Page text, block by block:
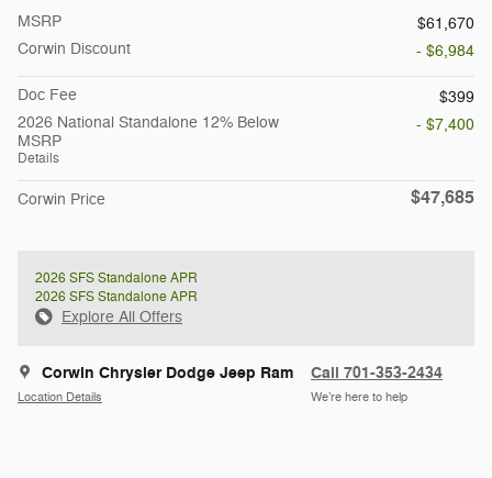
MSRP
$61,670
Corwin Discount
- $6,984
Doc Fee
$399
2026 National Standalone 12% Below
MSRP
Details
- $7,400
Corwin Price $47,685
2026 SFS Standalone APR
2026 SFS Standalone APR
Explore All Offers
Corwin Chrysler Dodge Jeep Ram
Location Details
Call 701-353-2434
We’re here to help